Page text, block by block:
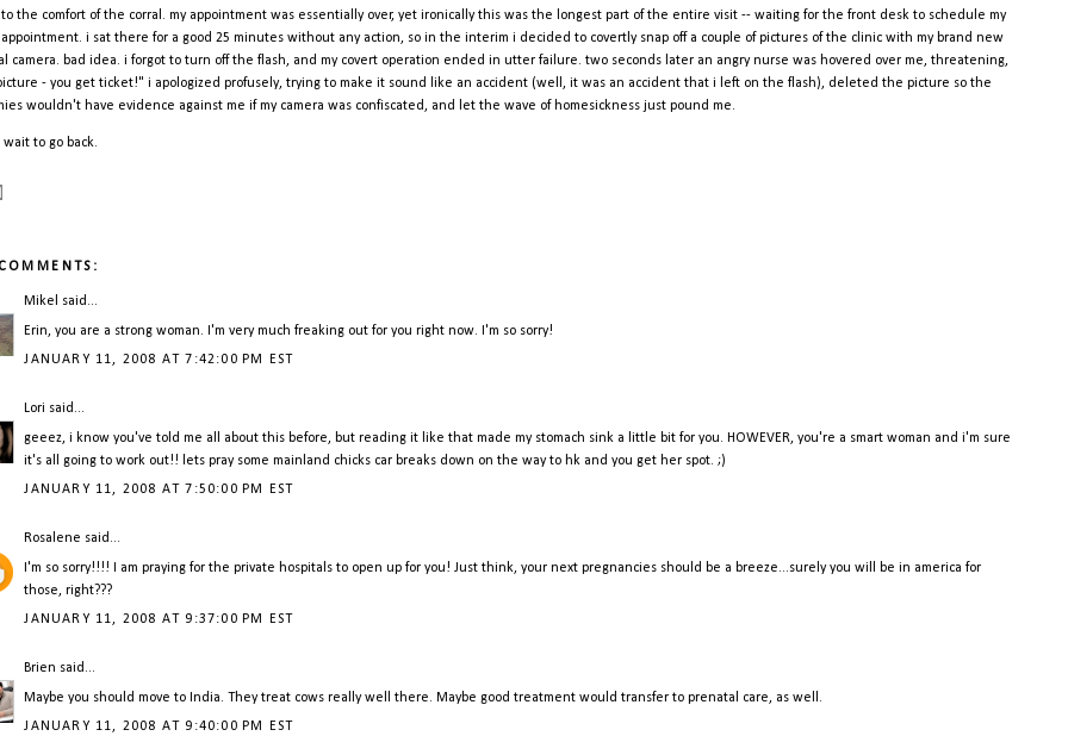
to the comfort of the corral. my appointment was essentially over, yet ironically this was the longest part of the entire visit -- waiting for the front desk to schedule my
i sat there for a good 25 minutes without any action, so in the interim i decided to covertly snap off a couple of pictures of the clinic with my brand new
camera. bad idea. i forgot to turn off the flash, and my covert operation ended in utter failure. two seconds later an angry nurse was hovered over me, threatening,
- you get ticket!" i apologized profusely, trying to make it sound like an accident (well, it was an accident that i left on the flash), deleted the picture so the
wouldn't have evidence against me if my camera was confiscated, and let the wave of homesickness just pound me.
wait to go back.
Mikel said...
Erin, you are a strong woman. I'm very much freaking out for you right now. I'm so sorry!
JANUARY 11, 2008 AT 7:42:00 PM EST
Lori said...
geeez, i know you've told me all about this before, but reading it like that made my stomach sink a little bit for you. HOWEVER, you're a smart woman and i'm sure
it's all going to work out!! lets pray some mainland chicks car breaks down on the way to hk and you get her spot. ;)
JANUARY 11, 2008 AT 7:50:00 PM EST
Rosalene said...
I'm so sorry!!!! I am praying for the private hospitals to open up for you! Just think, your next pregnancies should be a breeze...surely you will be in america for
those, right???
JANUARY 11, 2008 AT 9:37:00 PM EST
Brien said...
Maybe you should move to India. They treat cows really well there. Maybe good treatment would transfer to prenatal care, as well.
JANUARY 11, 2008 AT 9:40:00 PM EST